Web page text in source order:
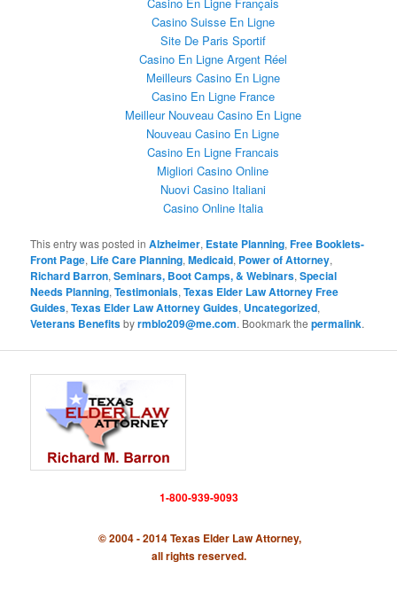
Casino Suisse En Ligne
Site De Paris Sportif
Casino En Ligne Argent Réel
Meilleurs Casino En Ligne
Casino En Ligne France
Meilleur Nouveau Casino En Ligne
Nouveau Casino En Ligne
Casino En Ligne Francais
Migliori Casino Online
Nuovi Casino Italiani
Casino Online Italia
This entry was posted inAlzheimer, Estate Planning,Free Booklets-
Front Page, Life Care Planning,Medicaid, Power of Attorney,
Richard Barron,Seminars, Boot Camps, & Webinars,Special
Needs Planning,Testimonials,Texas Elder Law Attorney Free
Guides,Texas Elder Law Attorney Guides, Uncategorized,
Veterans Benefitsbyrmblo209@me.com. Bookmark thepermalink.
1-800-939-9093
© 2004 - 2014 Texas Elder Law Attorney,
all rights reserved.